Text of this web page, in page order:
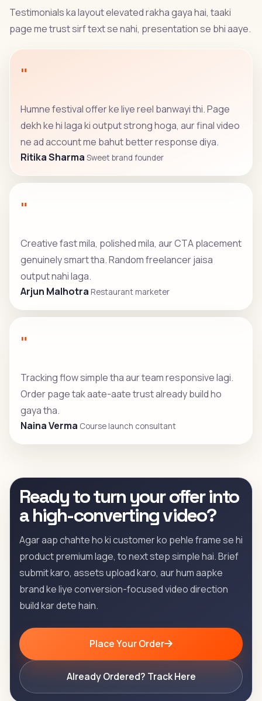
Testimonials ka layout elevated rakha gaya hai, taaki
page me trust sirf text se nahi, presentation se bhi aaye.
"
Humne festival offer ke liye reel banwayi thi. Page
dekh ke hi laga ki output strong hoga, aur final video
ne ad account me bahut better response diya.
Ritika Sharma Sweet brand founder
"
Creative fast mila, polished mila, aur CTA placement
genuinely smart tha. Random freelancer jaisa
output nahi laga.
Arjun Malhotra Restaurant marketer
"
Tracking flow simple tha aur team responsive lagi.
Order page tak aate-aate trust already build ho
gaya tha.
Naina Verma Course launch consultant
Ready to turn your offer into
a high-converting video?
Agar aap chahte ho ki customer ko pehle frame se hi
product premium lage, to next step simple hai. Brief
submit karo, assets upload karo, aur hum aapke
brand ke liye conversion-focused video direction
build kar dete hain.
Place Your Order
Already Ordered? Track Here